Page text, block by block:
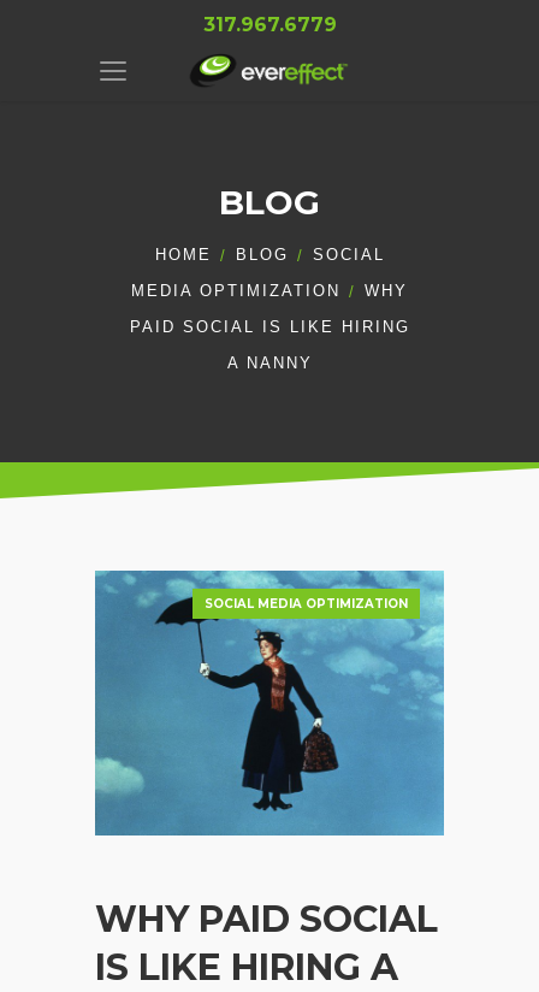
317.967.6779
BLOG
HOME BLOG
SOCIAL
MEDIA OPTIMIZATION
WHY
PAID SOCIAL IS LIKE HIRING
A NANNY
SOCIAL MEDIA OPTIMIZATION
WHY PAID SOCIAL
IS LIKE HIRING A